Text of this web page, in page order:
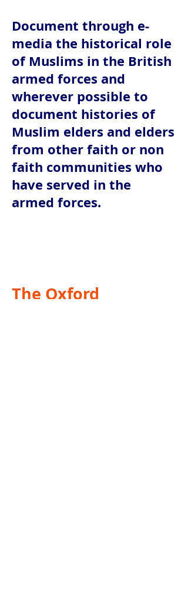
Document through e-
media the historical role
of Muslims in the British
armed forces and
wherever possible to
document histories of
Muslim elders and elders
from other faith or non
faith communities who
have served in the
armed forces.
The Oxford